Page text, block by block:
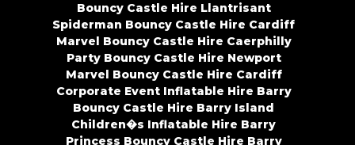
Bouncy Castle Hire Llantrisant
Spiderman Bouncy Castle Hire Cardiff
Marvel Bouncy Castle Hire Caerphilly
Party Bouncy Castle Hire Newport
Marvel Bouncy Castle Hire Cardiff
Corporate Event Inflatable Hire Barry
Bouncy Castle Hire Barry Island
Children�s Inflatable Hire Barry
Princess Bouncy Castle Hire Barry